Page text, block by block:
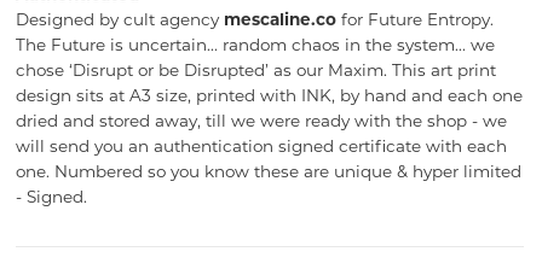
Designed by cult agency mescaline.cofor Future Entropy.
The Future is uncertain... random chaos in the system... we
chose ‘Disrupt or be Disrupted’ as our Maxim. This art print
design sits at A3 size, printed with INK, by hand and each one
dried and stored away, till we were ready with the shop - we
will send you an authentication signed certificate with each
one. Numbered so you know these are unique & hyper limited
- Signed.